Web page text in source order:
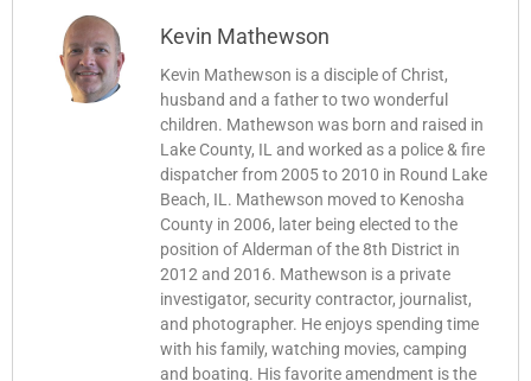
Kevin Mathewson
Kevin Mathewson is a disciple of Christ,
husband and a father to two wonderful
children. Mathewson was born and raised in
Lake County, IL and worked as a police & fire
dispatcher from 2005 to 2010 in Round Lake
Beach, IL. Mathewson moved to Kenosha
County in 2006, later being elected to the
position of Alderman of the 8th District in
2012 and 2016. Mathewson is a private
investigator, security contractor, journalist,
and photographer. He enjoys spending time
with his family, watching movies, camping
and boating. His favorite amendment is the